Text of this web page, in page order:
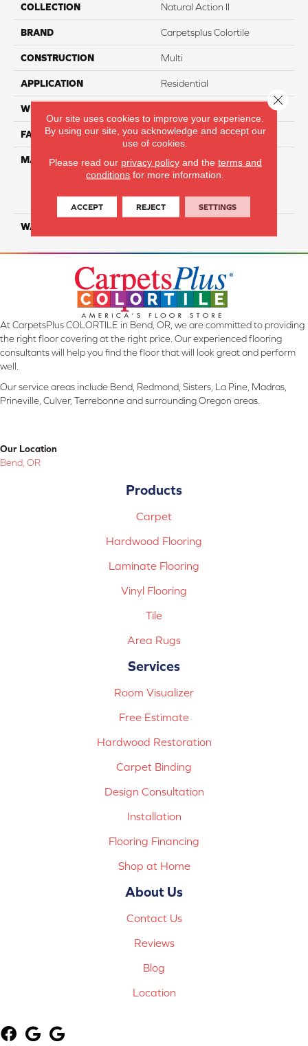
COLLECTION Natural Action II
BRAND Carpetsplus Colortile
CONSTRUCTION Multi
APPLICATION Residential
WIDTH
FACE WEIGHT 45
MATERIAL
100% Everstrand Solution
Dyed BCF P.E.T. With Easy
WARRANTY
At CarpetsPlus COLORTILE in Bend, OR, we are committed to providing
the right floor covering at the right price. Our experienced flooring
consultants will help you find the floor that will look great and perform
well.
Our service areas include Bend, Redmond, Sisters, La Pine, Madras,
Prineville, Culver, Terrebonne and surrounding Oregon areas.
Our Location
Bend, OR
Products
Carpet
Hardwood Flooring
Laminate Flooring
Vinyl Flooring
Tile
Area Rugs
Services
Room Visualizer
Free Estimate
Hardwood Restoration
Carpet Binding
Design Consultation
Installation
Flooring Financing
Shop at Home
About Us
Contact Us
Reviews
Blog
Location
Our site uses cookies to improve your experience.
By using our site, you acknowledge and accept our
use of cookies.
Please read our privacy policyand the terms and
conditions for more information.
ACCEPT REJECT SETTINGS
Close